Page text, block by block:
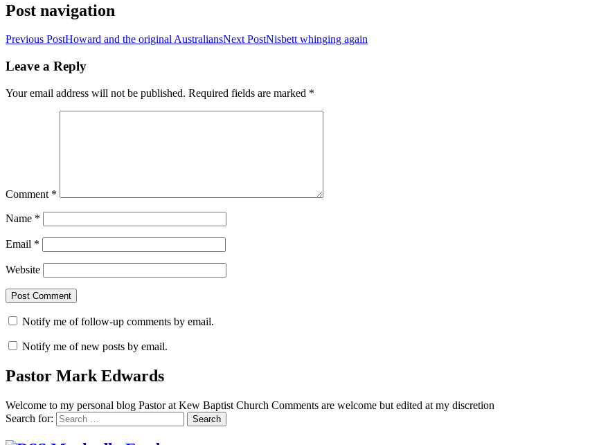
Post navigation
Previous PostHoward and the original AustraliansNext PostNisbett whinging again
Leave a Reply
Your email address will not be published. Required fields are marked *
Comment *
Name *
Email *
Website
Notify me of follow-up comments by email.
Notify me of new posts by email.
Pastor Mark Edwards
Welcome to my personal blog Pastor at Kew Baptist Church Comments are welcome but edited at my discretion
Search for: